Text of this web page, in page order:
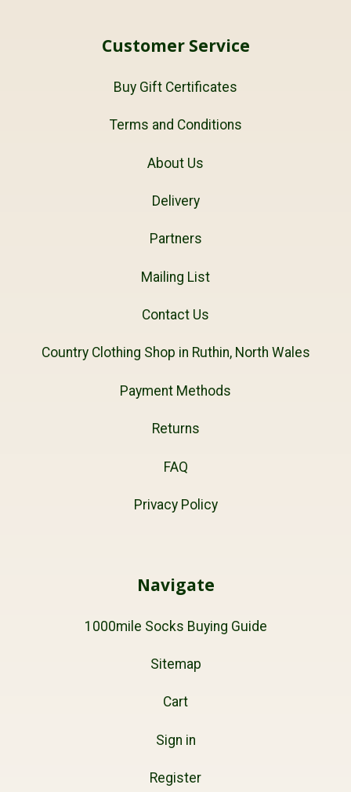
Customer Service
Buy Gift Certificates
Terms and Conditions
About Us
Delivery
Partners
Mailing List
Contact Us
Country Clothing Shop in Ruthin, North Wales
Payment Methods
Returns
FAQ
Privacy Policy
Navigate
1000mile Socks Buying Guide
Sitemap
Cart
Sign in
Register